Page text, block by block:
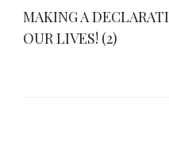
MAKING A
OUR LIVES! (2)